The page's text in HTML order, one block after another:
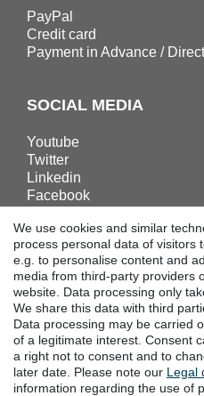
PayPal
Credit card
Payment in Advance /
SOCIAL MEDIA
Youtube
Twitter
Linkedin
Facebook
DOWNLOADS
Catalogues
Technology
Certificates
Studies
Promotion
We use cookies and similar
process personal data of visitors
e.g. to personalise content and
media from third-party providers
website. Data processing only
We share this data with third
Data processing may be carried
of a legitimate interest. Consent
a right not to consent and to
later date. Please note our Legal
information regarding the use of